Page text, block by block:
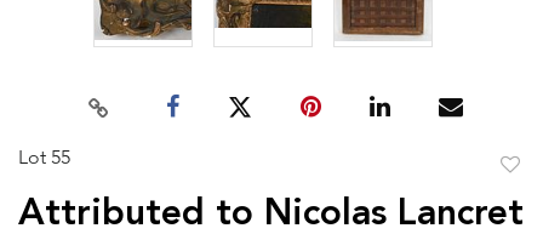
Lot 55
Attributed to Nicolas Lancret